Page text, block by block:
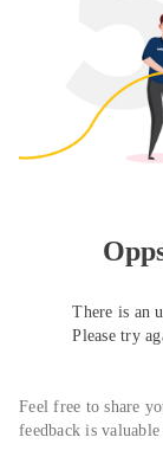
There is an
Please try
Feel free to share
feedback is valuable